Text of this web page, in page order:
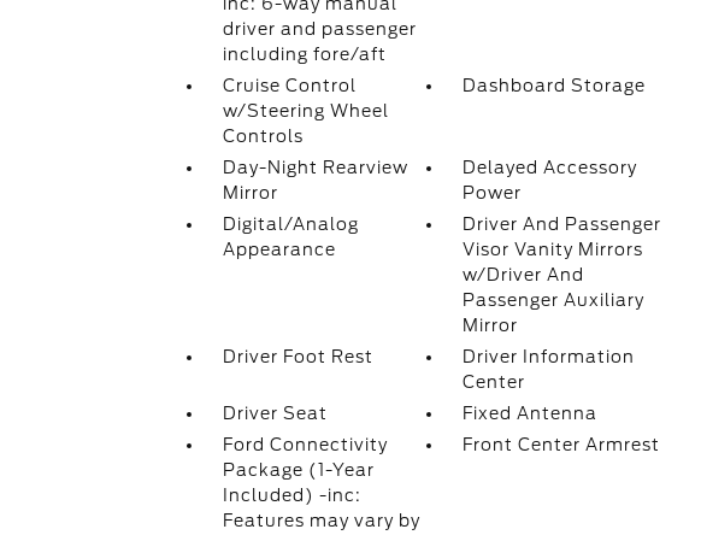
driver and passenger
including fore/aft
Cruise Control
w/Steering Wheel
Controls
Dashboard Storage
Day-Night Rearview
Mirror
Delayed Accessory
Power
Digital/Analog
Appearance
Driver And Passenger
Visor Vanity Mirrors
w/Driver And
Passenger Auxiliary
Mirror
Driver Foot Rest
Driver Information
Center
Driver Seat
Fixed Antenna
Ford Connectivity
Package (1-Year
Included) -inc:
Features may vary by
Front Center Armrest